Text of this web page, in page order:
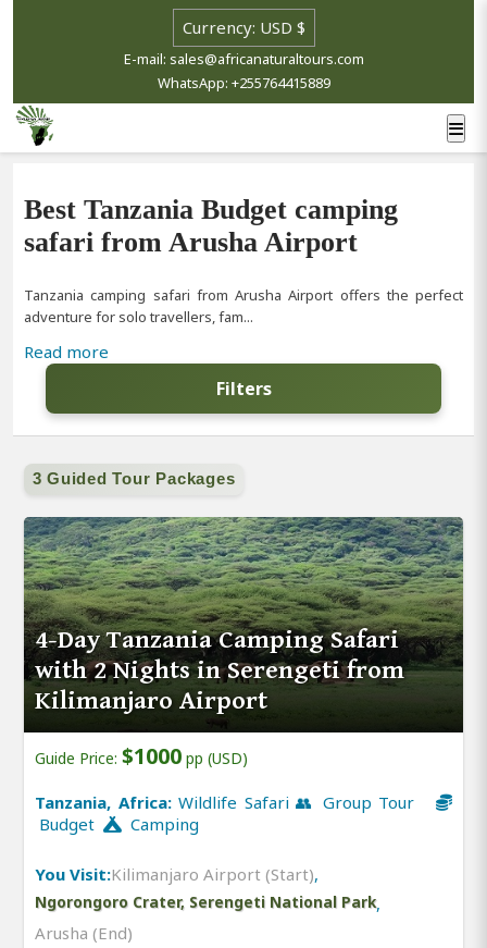
E-mail: sales@africanaturaltours.com
WhatsApp: +255764415889
Best Tanzania Budget camping
safari from Arusha Airport
Tanzania camping safari from Arusha Airport offers the perfect
adventure for solo travellers, fam...
Read more
Filters
3 Guided Tour Packages
4-Day Tanzania Camping Safari
with 2 Nights in Serengeti from
Kilimanjaro Airport
Guide Price: $1000 pp (USD)
Tanzania, Africa:Wildlife Safari 👥 Group Tour
Budget
Camping
You Visit:Kilimanjaro Airport (Start),
Ngorongoro Crater, Serengeti National Park,
Arusha (End)